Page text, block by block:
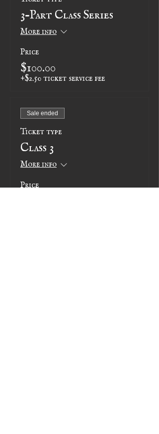
3-Part Class Series
More info
Price
$100.00
+$2.50 ticket service fee
Sale ended
Ticket type
Class 3
More info
Price